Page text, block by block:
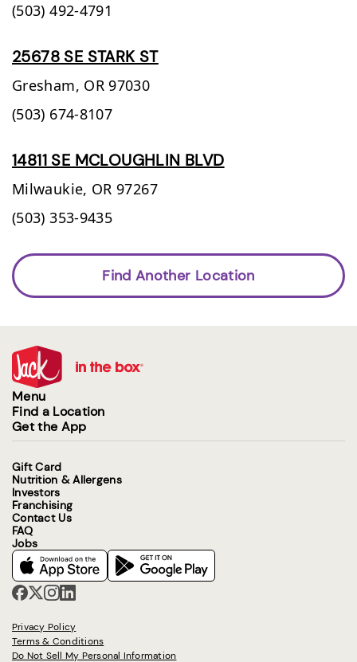
(503) 492-4791
25678 SE STARK ST
Gresham, OR 97030
(503) 674-8107
14811 SE MCLOUGHLIN BLVD
Milwaukie, OR 97267
(503) 353-9435
Find Another Location
Menu
Find a Location
Get the App
Gift Card
Nutrition & Allergens
Investors
Franchising
Contact Us
FAQ
Jobs
Privacy Policy
Terms & Conditions
Do Not Sell My Personal Information